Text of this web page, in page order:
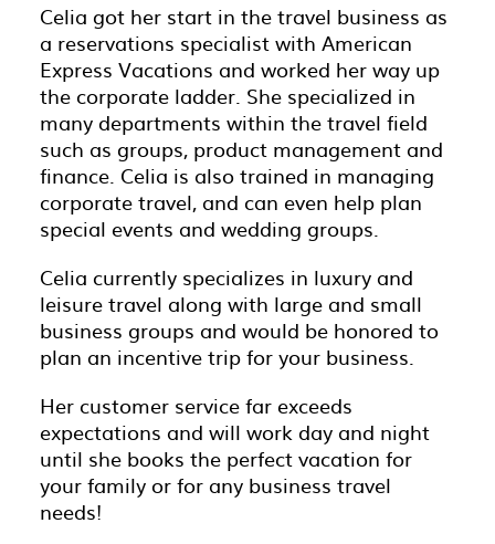
Celia got her start in the travel business as
a reservations specialist with American
Express Vacations and worked her way up
the corporate ladder. She specialized in
many departments within the travel field
such as groups, product management and
finance. Celia is also trained in managing
corporate travel, and can even help plan
special events and wedding groups.
Celia currently specializes in luxury and
leisure travel along with large and small
business groups and would be honored to
plan an incentive trip for your business.
Her customer service far exceeds
expectations and will work day and night
until she books the perfect vacation for
your family or for any business travel
needs!